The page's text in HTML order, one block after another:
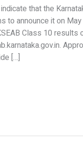
that the
to announce it on
Class 10 results
[…]